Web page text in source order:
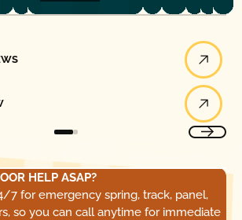
HELP ASAP?
7 for emergency spring, track, panel,
so you can call anytime for immediate